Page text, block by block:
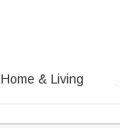
Home & Living